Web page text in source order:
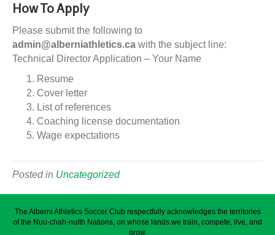
How To Apply
Please submit the following to
admin@alberniathletics.ca with the subject line:
Technical Director Application – Your Name
Resume
Cover letter
List of references
Coaching license documentation
Wage expectations
Posted in Uncategorized
The Alberni Athletics Soccer Club respectfully acknowledges the territories
of the Nuu-chah-nulth Nations, on whose lands we train, compete, live, and
grow.